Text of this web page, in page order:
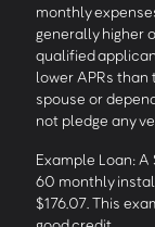
monthly
generally higher
qualified
lower APRs than
spouse or
not pledge any
Example Loan:
60 monthly
$176.07. This